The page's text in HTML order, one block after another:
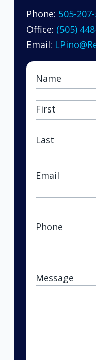
Phone: 505-
Office: (505)
Email:
Name
First
Last
Email
Phone
Message